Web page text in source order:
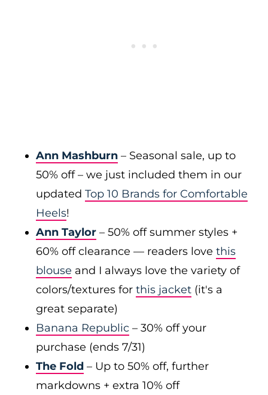
Ann Mashburn – Seasonal sale, up to
50% off – we just included them in our
updated Top 10 Brands for Comfortable
Heels!
Ann Taylor – 50% off summer styles +
60% off clearance — readers love this
blouse and I always love the variety of
colors/textures for this jacket (it's a
great separate)
Banana Republic – 30% off your
purchase (ends 7/31)
The Fold – Up to 50% off, further
markdowns + extra 10% off